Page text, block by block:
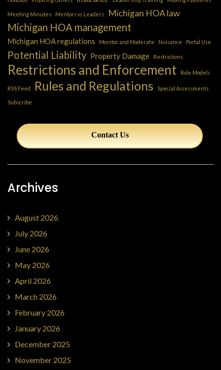
Meeting Minutes Mentors vs Leaders Michigan HOA law
Michigan HOA management
Michigan HOA regulations Monitor and Moderate Nuisance Portal Use
Potential Liability Property Damage Restrictions
Restrictions and Enforcement Role Models
RSS Feed Rules and Regulations Special Assessments
Subscribe
Contact Us
Archives
August 2026
July 2026
June 2026
May 2026
April 2026
March 2026
February 2026
January 2026
December 2025
November 2025